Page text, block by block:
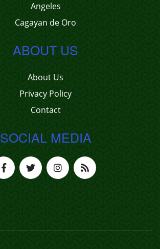
Angeles
Cagayan de Oro
ABOUT US
About Us
Privacy Policy
Contact
SOCIAL MEDIA